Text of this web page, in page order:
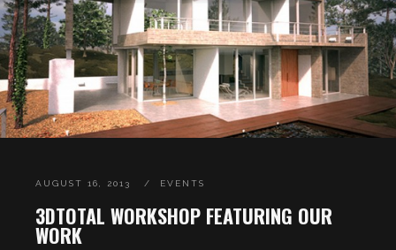
AUGUST 16, 2013 EVENTS
3DTOTAL WORKSHOP FEATURING OUR
WORK